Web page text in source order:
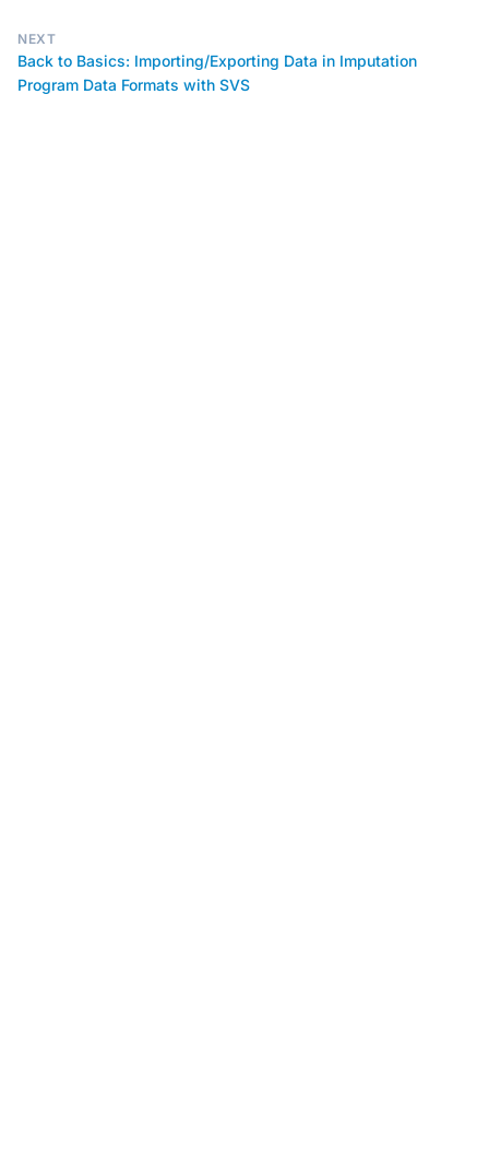
NEXT
Back to Basics: Importing/Exporting Data in Imputation
Program Data Formats with SVS